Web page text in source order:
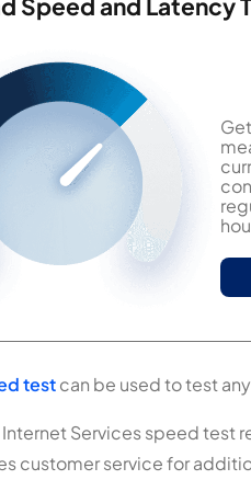
Speed and Latency
testcan be used to test
Services speed test
customer service for